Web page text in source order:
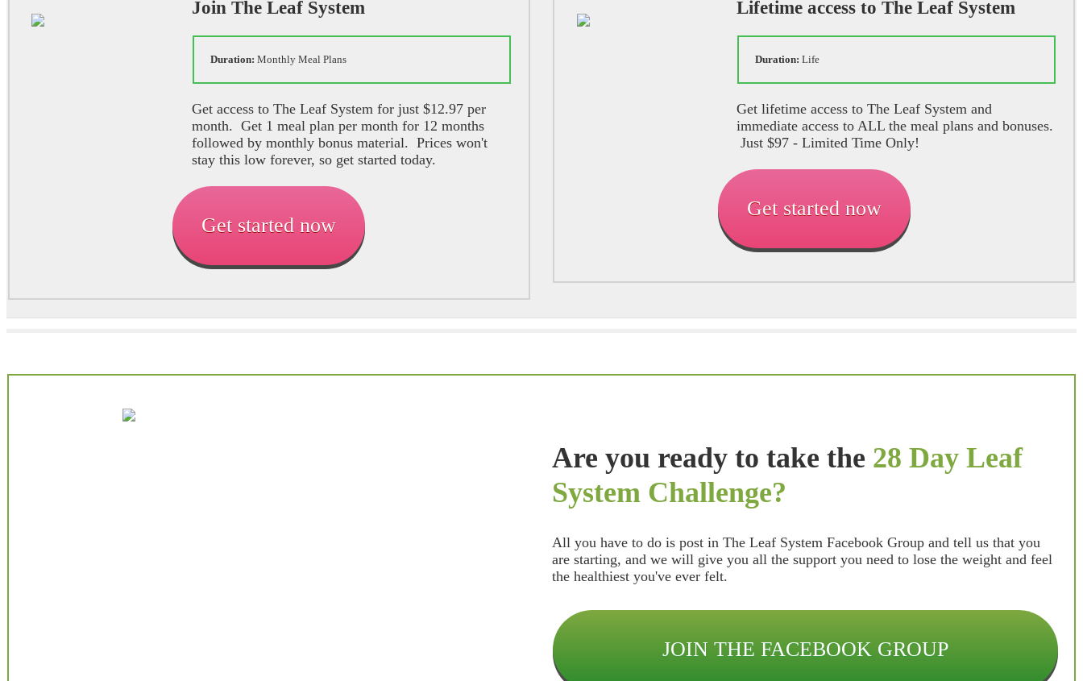
Join The Leaf System
Duration: Monthly Meal Plans
Get access to The Leaf System for just $12.97 per
month. Get 1 meal plan per month for 12 months
followed by monthly bonus material. Prices won't
stay this low forever, so get started today.
Get started now
Lifetime access to The Leaf System
Duration: Life
Get lifetime access to The Leaf System and
immediate access to ALL the meal plans and bonuses.
Just $97 - Limited Time Only!
Get started now
Are you ready to take the 28 Day Leaf
System Challenge?
All you have to do is post in The Leaf System Facebook Group and tell us that you
are starting, and we will give you all the support you need to lose the weight and feel
the healthiest you've ever felt.
JOIN THE FACEBOOK GROUP